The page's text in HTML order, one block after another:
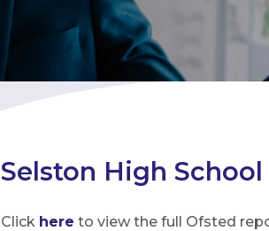
Selston High
Click here to view the full Ofsted